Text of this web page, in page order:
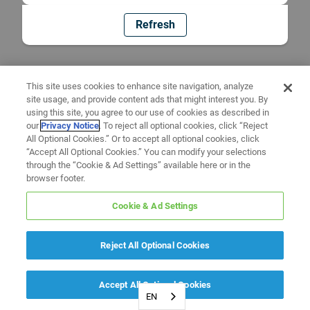
Refresh
EN
This site uses cookies to enhance site navigation, analyze
site usage, and provide content ads that might interest you. By
using this site, you agree to our use of cookies as described in
ourPrivacy Notice. To reject all optional cookies, click “Reject
All Optional Cookies.” Or to accept all optional cookies, click
“Accept All Optional Cookies.” You can modify your selections
through the “Cookie & Ad Settings” available here or in the
browser footer.
Cookie & Ad Settings
Reject All Optional Cookies
Accept All Optional Cookies